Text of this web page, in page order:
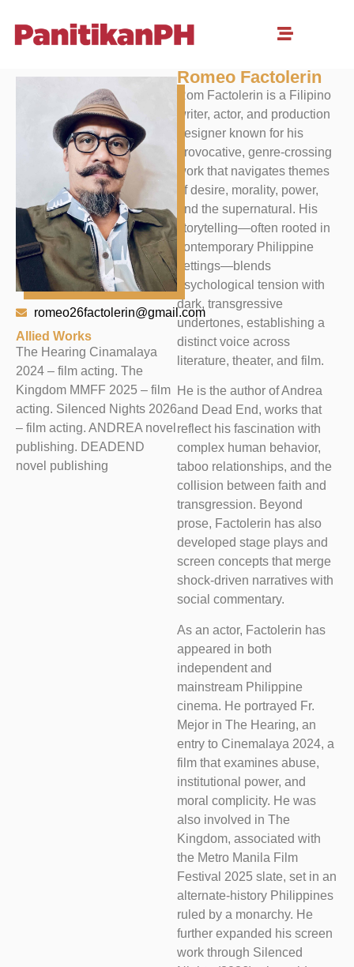
romeo26factolerin@gmail.com
Allied Works
The Hearing Cinamalaya
2024 – film acting. The
Kingdom MMFF 2025 – film
acting. Silenced Nights 2026
– film acting. ANDREA novel
publishing. DEADEND
novel publishing
Romeo Factolerin
Rom Factolerin is a Filipino
writer, actor, and production
designer known for his
provocative, genre-crossing
work that navigates themes
of desire, morality, power,
and the supernatural. His
storytelling—often rooted in
contemporary Philippine
settings—blends
psychological tension with
dark, transgressive
undertones, establishing a
distinct voice across
literature, theater, and film.
He is the author of Andrea
and Dead End, works that
reflect his fascination with
complex human behavior,
taboo relationships, and the
collision between faith and
transgression. Beyond
prose, Factolerin has also
developed stage plays and
screen concepts that merge
shock-driven narratives with
social commentary.
As an actor, Factolerin has
appeared in both
independent and
mainstream Philippine
cinema. He portrayed Fr.
Mejor in The Hearing, an
entry to Cinemalaya 2024, a
film that examines abuse,
institutional power, and
moral complicity. He was
also involved in The
Kingdom, associated with
the Metro Manila Film
Festival 2025 slate, set in an
alternate-history Philippines
ruled by a monarchy. He
further expanded his screen
work through Silenced